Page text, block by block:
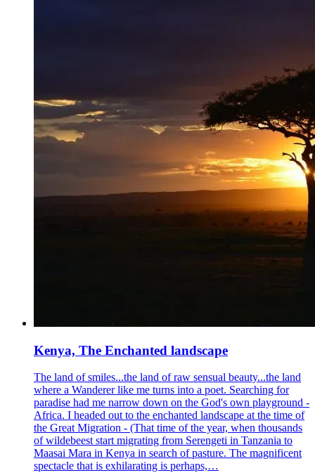
Kenya, The Enchanted landscape
The land of smiles...the land of raw sensual beauty...the land
where a Wanderer like me turns into a poet. Searching for
paradise had me narrow down on the God's own playground -
Africa. I headed out to the enchanted landscape at the time of
the Great Migration - (That time of the year, when thousands
of wildebeest start migrating from Serengeti in Tanzania to
Maasai Mara in Kenya in search of pasture. The magnificent
spectacle that is exhilarating is perhaps,…